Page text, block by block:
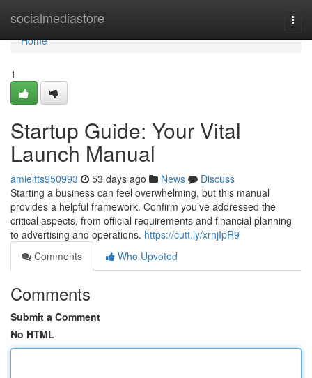
socialmediastore
Home
Home
1
Startup Guide: Your Vital
Launch Manual
amieitts950993 53 days ago News
Discuss
Starting a business can feel overwhelming, but this manual
provides a helpful framework. Confirm you’ve addressed the
critical aspects, from official requirements and financial planning
to advertising and operations. https://cutt.ly/xrnjIpR9
Comments
Who Upvoted
Comments
Submit a Comment
No HTML